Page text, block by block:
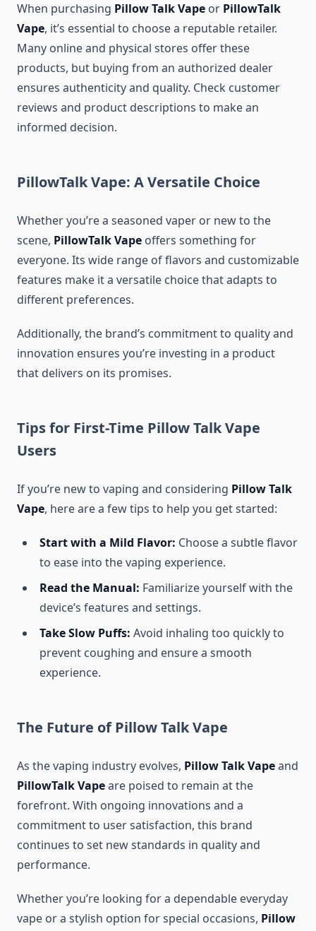
When purchasing Pillow Talk Vape or PillowTalk
Vape, it’s essential to choose a reputable retailer.
Many online and physical stores offer these
products, but buying from an authorized dealer
ensures authenticity and quality. Check customer
reviews and product descriptions to make an
informed decision.
PillowTalk Vape: A Versatile Choice
Whether you’re a seasoned vaper or new to the
scene, PillowTalk Vape offers something for
everyone. Its wide range of flavors and customizable
features make it a versatile choice that adapts to
different preferences.
Additionally, the brand’s commitment to quality and
innovation ensures you’re investing in a product
that delivers on its promises.
Tips for First-Time Pillow Talk Vape
Users
If you’re new to vaping and considering Pillow Talk
Vape, here are a few tips to help you get started:
Start with a Mild Flavor: Choose a subtle flavor
to ease into the vaping experience.
Read the Manual: Familiarize yourself with the
device’s features and settings.
Take Slow Puffs: Avoid inhaling too quickly to
prevent coughing and ensure a smooth
experience.
The Future of Pillow Talk Vape
As the vaping industry evolves, Pillow Talk Vapeand
PillowTalk Vapeare poised to remain at the
forefront. With ongoing innovations and a
commitment to user satisfaction, this brand
continues to set new standards in quality and
performance.
Whether you’re looking for a dependable everyday
vape or a stylish option for special occasions, Pillow